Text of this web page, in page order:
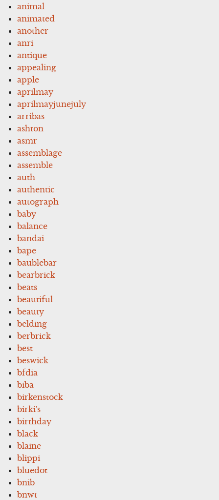
animal
animated
another
anri
antique
appealing
apple
aprilmay
aprilmayjunejuly
arribas
ashton
asmr
assemblage
assemble
auth
authentic
autograph
baby
balance
bandai
bape
baublebar
bearbrick
beats
beautiful
beauty
belding
berbrick
best
beswick
bfdia
biba
birkenstock
birki's
birthday
black
blaine
blippi
bluedot
bnib
bnwt